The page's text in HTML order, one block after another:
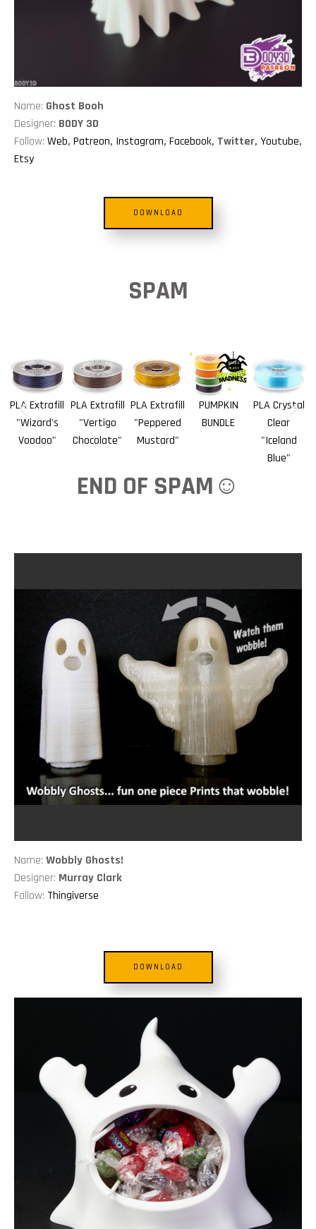
Name: Ghost Booh
Designer: BODY 3D
Follow: Web, Patreon, Instagram, Facebook, Twitter, Youtube,
Etsy
DOWNLOAD
SPAM
PLA Extrafill
"Wizard's
Voodoo"
PLA Extrafill
"Vertigo
Chocolate"
PLA Extrafill
"Peppered
Mustard"
PUMPKIN
BUNDLE
PLA Crystal
Clear
"Iceland
Blue"
END OF SPAM☺️
Name: Wobbly Ghosts!
Designer: Murray Clark
Follow: Thingiverse
DOWNLOAD